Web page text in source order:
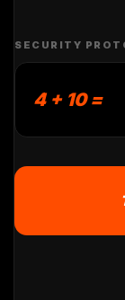
SECURITY
4 + 10 =